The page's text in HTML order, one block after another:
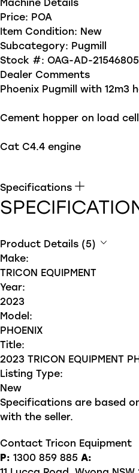
Machine Details
Price: POA
Item Condition: New
Subcategory: Pugmill
Stock #: OAG-AD-21546805
Dealer Comments
Phoenix Pugmill with
Cement hopper on load
Cat C4.4 engine
Specifications
Product Details (5)
Make:
TRICON EQUIPMENT
Year:
2023
Model:
PHOENIX
Title:
2023 TRICON EQUIPMENT
Listing Type:
New
Specifications are based
with the seller.
Contact Tricon Equipment
P: 1300 859 885 A: